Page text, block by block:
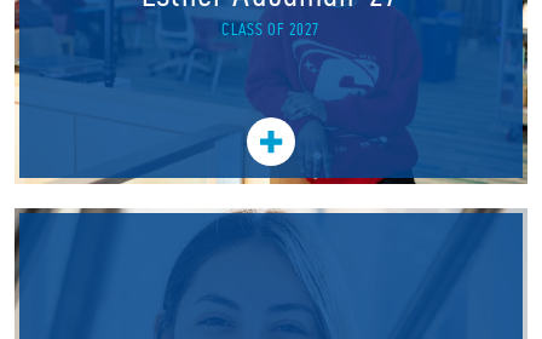
CLASS OF 2027